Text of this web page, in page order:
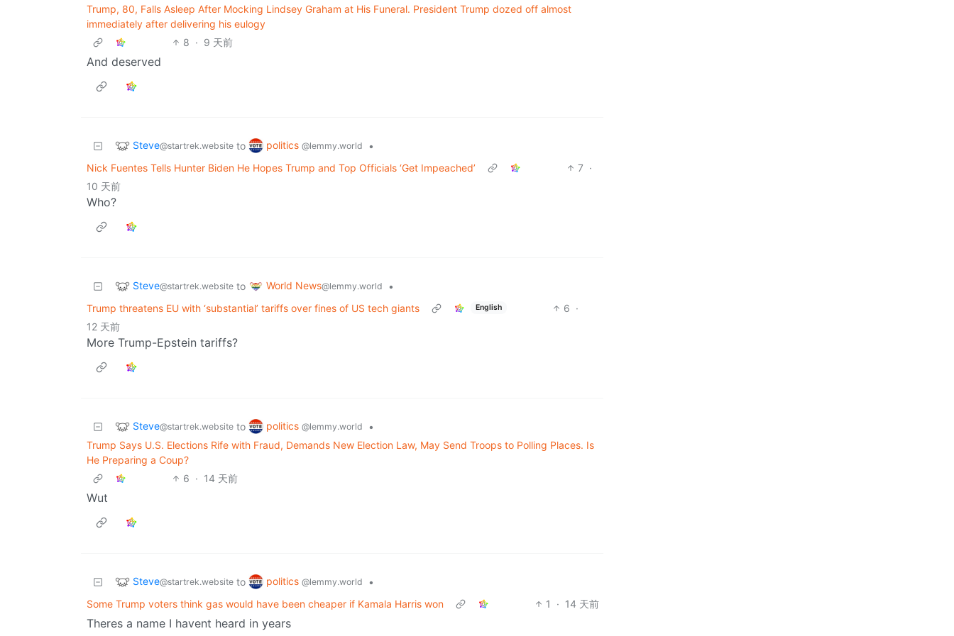
Trump, 80, Falls Asleep After Mocking Lindsey Graham at His Funeral. President Trump dozed off almost
immediately after delivering his eulogy
8 · 9 天前
And deserved
Steve@startrek.website to politics @lemmy.world
•
Nick Fuentes Tells Hunter Biden He Hopes Trump and Top Officials ‘Get Impeached’
7 ·
10 天前
Who?
Steve@startrek.website to World News@lemmy.world
•
Trump threatens EU with ‘substantial’ tariffs over fines of US tech giants
English 6 ·
12 天前
More Trump-Epstein tariffs?
Steve@startrek.website to politics @lemmy.world
•
Trump Says U.S. Elections Rife with Fraud, Demands New Election Law, May Send Troops to Polling Places. Is
He Preparing a Coup?
6 · 14 天前
Wut
Steve@startrek.website to politics @lemmy.world
•
Some Trump voters think gas would have been cheaper if Kamala Harris won
1 · 14 天前
Theres a name I havent heard in years